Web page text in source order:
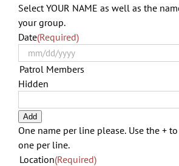
Select YOUR NAME as well as the
your group.
Date(Required)
Hidden
Patrol Members
Add
One name per line please. Use the +
one per line.
Location(Required)